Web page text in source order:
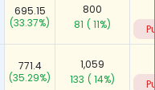
695.15
(33.37%)
800
81 ( 11%)
771.4
(35.29%)
1,059
133 ( 14%)